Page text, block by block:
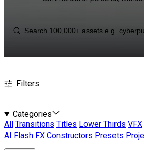
Filters
Categories
All
Transitions Titles Lower Thirds VFX
AI
Flash FX Constructors Presets